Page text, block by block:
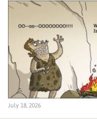
July 18, 2026